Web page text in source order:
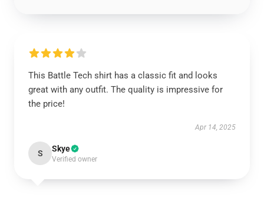
This Battle Tech shirt has a classic fit and looks
great with any outfit. The quality is impressive for
the price!
Apr 14, 2025
S Skye
Verified owner